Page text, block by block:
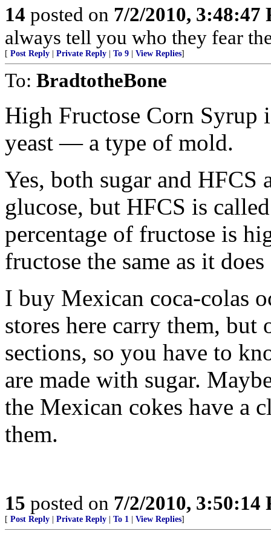
14 posted on 7/2/2010, 3:48:47
always tell you who they fear
[ Post Reply Private Reply To 9 View Replies]
To: BradtotheBone
High Fructose Corn Syrup
yeast — a type of mold.
Yes, both sugar and HFCS
glucose, but HFCS is
percentage of fructose is
fructose the same as it
I buy Mexican coca-colas
stores here carry them,
sections, so you have to
are made with sugar.
the Mexican cokes have a
them.
15 posted on 7/2/2010, 3:50:14
[ Post Reply Private Reply To 1 View Replies]